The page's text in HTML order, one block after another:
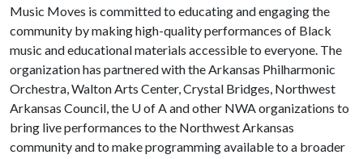
Music Moves is committed to educating and engaging the
community by making high-quality performances of Black
music and educational materials accessible to everyone. The
organization has partnered with the Arkansas Philharmonic
Orchestra, Walton Arts Center, Crystal Bridges, Northwest
Arkansas Council, the U of Aand other NWA organizations to
bring live performances to the Northwest Arkansas
community and to make programming available to a broader